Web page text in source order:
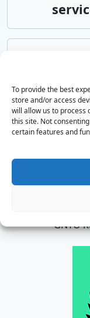
To provide the best
store and/or access
will allow us to process
this site. Not
certain features and
TAXI
GNTO